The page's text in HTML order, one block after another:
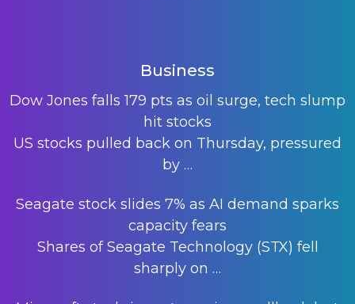
Business
Dow Jones falls 179 pts as oil surge, tech slump
hit stocks
US stocks pulled back on Thursday, pressured
by …
Seagate stock slides 7% as AI demand sparks
capacity fears
Shares of Seagate Technology (STX) fell
sharply on …